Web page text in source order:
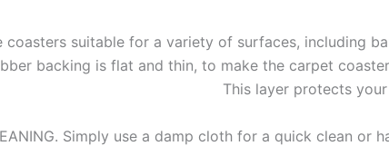
suitable for a variety of surfaces, including
backing is flat and thin, to make the carpet
This layer protects
Simply use a damp cloth for a quick clean or